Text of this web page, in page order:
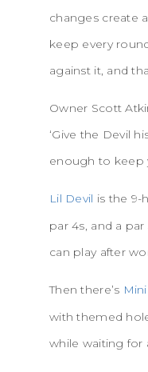
changes create
keep every
against it, and
Owner Scott
‘Give the Devil
enough to keep
Lil Devil is the 9-
par 4s, and a
can play after
Then there’s
with themed
while waiting for